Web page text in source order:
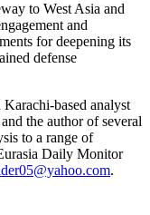
to West Asia and
and
for deepening its
defense
based analyst
the author of several
to a range of
Daily Monitor
.